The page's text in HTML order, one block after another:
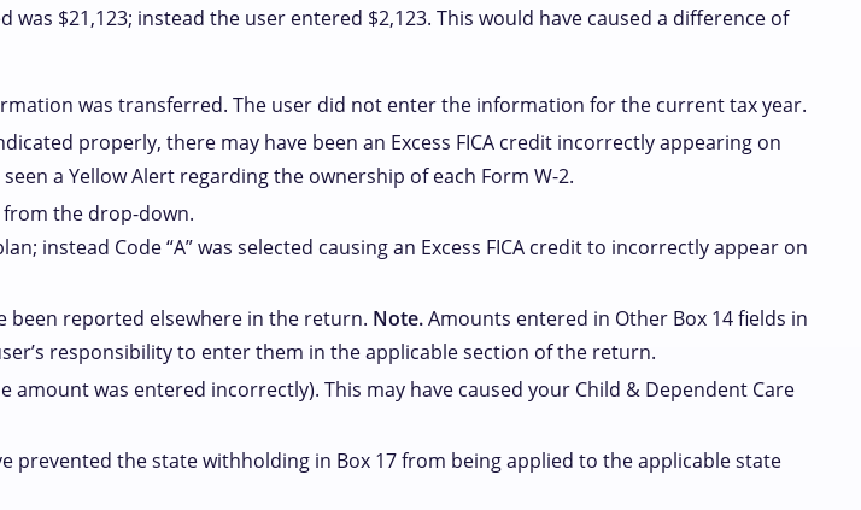
$21,123; instead the user entered $2,123. This would have caused a difference of
was transferred. The user did not enter the information for the current tax year.
properly, there may have been an Excess FICA credit incorrectly appearing on
seen a Yellow Alert regarding the ownership of each Form W-2.
the drop-down.
instead Code “A” was selected causing an Excess FICA credit to incorrectly appear on
been reported elsewhere in the return. Note.Amounts entered in Other Box 14 fields in
responsibility to enter them in the applicable section of the return.
was entered incorrectly). This may have caused your Child & Dependent Care
prevented the state withholding in Box 17 from being applied to the applicable state